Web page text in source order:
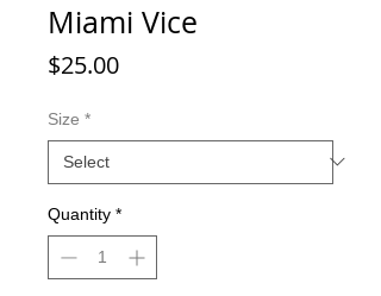
Miami Vice
$25.00Price
Size *
Quantity *